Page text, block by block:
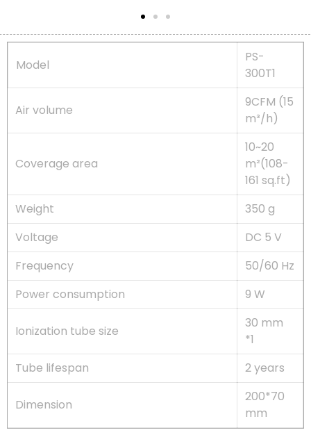
Model
PS-
300T1
Air volume
9CFM (15
m³/h)
Coverage area
10~20
m²(108-
161 sq.ft)
Weight
350 g
Voltage
DC 5 V
Frequency
50/60 Hz
Power consumption
9 W
Ionization tube size
30 mm
*1
Tube lifespan
2 years
Dimension
200*70
mm